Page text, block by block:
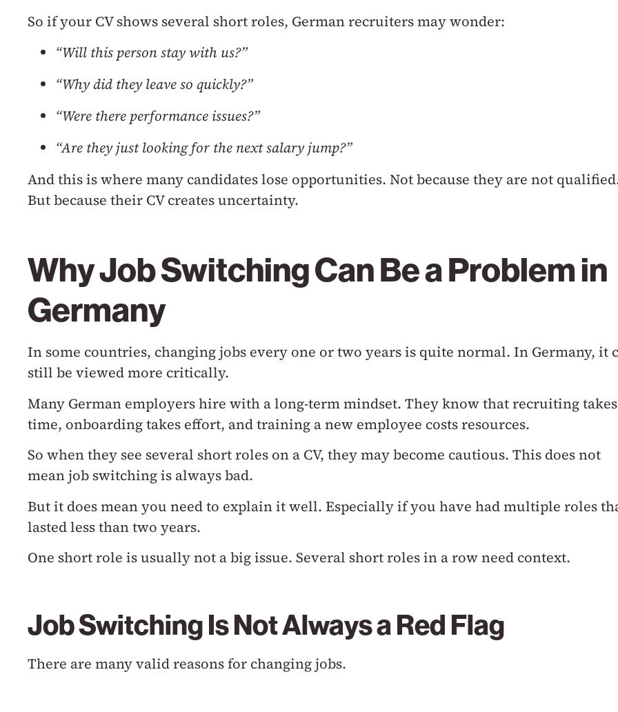
So if your CV shows several short roles, German recruiters may wonder:
“Will this person stay with us?”
“Why did they leave so quickly?”
“Were there performance issues?”
“Are they just looking for the next salary jump?”
And this is where many candidates lose opportunities. Not because they are not
But because their CV creates uncertainty.
Why Job Switching Can Be a Problem in
Germany
In some countries, changing jobs every one or two years is quite normal. In Germany, it
still be viewed more critically.
Many German employers hire with a long-term mindset. They know that recruiting takes
time, onboarding takes effort, and training a new employee costs resources.
So when they see several short roles on a CV, they may become cautious. This does not
mean job switching is always bad.
But it does mean you need to explain it well. Especially if you have had multiple roles
lasted less than two years.
One short role is usually not a big issue. Several short roles in a row need context.
Job Switching Is Not Always a Red Flag
There are many valid reasons for changing jobs.